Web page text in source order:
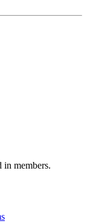
in members.